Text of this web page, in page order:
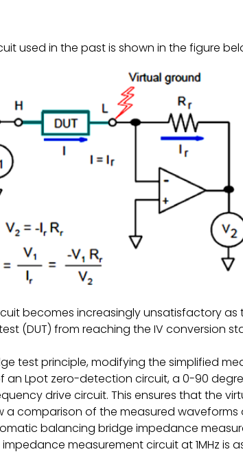
used in the past is shown in the figure
becomes increasingly unsatisfactory as
(DUT) from reaching the IV conversion
test principle, modifying the simplified
Lpot zero-detection circuit, a 0-90
drive circuit. This ensures that the
a comparison of the measured
balancing bridge impedance
measurement circuit at 1MHz is